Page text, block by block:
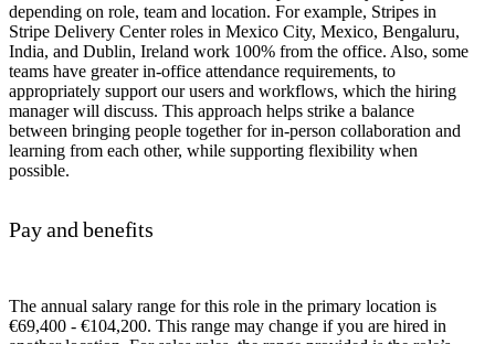
depending on role, team and location. For example, Stripes in
Stripe Delivery Center roles in Mexico City, Mexico, Bengaluru,
India, and Dublin, Ireland work 100% from the office. Also, some
teams have greater in-office attendance requirements, to
appropriately support our users and workflows, which the hiring
manager will discuss. This approach helps strike a balance
between bringing people together for in-person collaboration and
learning from each other, while supporting flexibility when
possible.
Pay and benefits
The annual salary range for this role in the primary location is
€69,400 - €104,200. This range may change if you are hired in